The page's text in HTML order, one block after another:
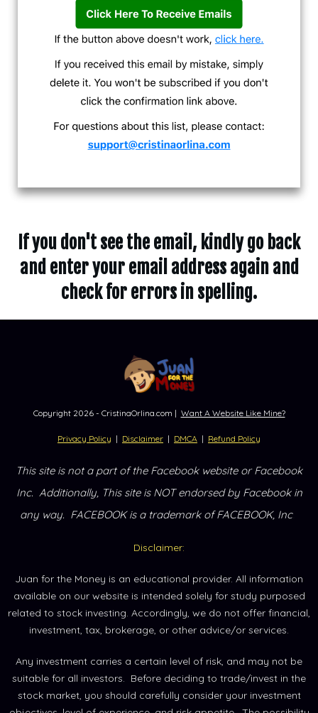
If you don't see the email, kindly go back
and enter your email address again and
check for errors in spelling.
Copyright 2026- CristinaOrlina.com | Want A Website Like Mine?
Privacy Policy | Disclaimer | DMCA | Refund Policy
This site is not a part of the Facebook website or Facebook
Inc. Additionally, This site is NOT endorsed by Facebook in
any way. FACEBOOK is a trademark of FACEBOOK, Inc.
Disclaimer:
Juan for the Money is an educational provider. All information
available on our website is intended solely for study purposed
related to stock investing. Accordingly, we do not offer financial,
investment, tax, brokerage, or other advice/or services.
Any investment carries a certain level of risk, and may not be
suitable for all investors. Before deciding to trade/invest in the
stock market, you should carefully consider your investment